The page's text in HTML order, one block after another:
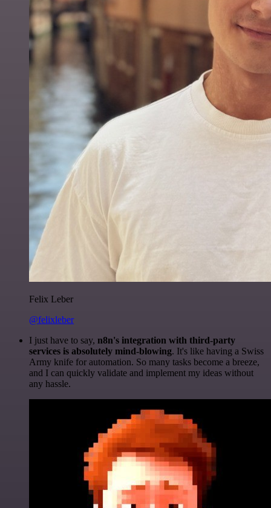
Felix Leber
@felixleber
I just have to say, n8n's integration with third-party
services is absolutely mind-blowing. It's like having a Swiss
Army knife for automation. So many tasks become a breeze,
and I can quickly validate and implement my ideas without
any hassle.